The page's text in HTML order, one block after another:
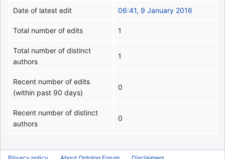
Date of latest edit 06:41, 9 January 2016
Total number of edits 1
Total number of distinct
authors
1
Recent number of edits
(within past 90 days)
0
Recent number of distinct
authors
0